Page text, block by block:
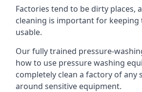
Factories tend to be dirty places,
cleaning is important for keeping
usable.
Our fully trained pressure-
how to use pressure washing
completely clean a factory of any
around sensitive equipment.